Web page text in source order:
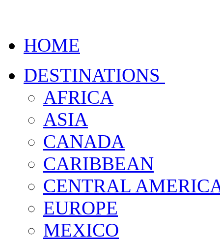
HOME
DESTINATIONS
AFRICA
ASIA
CANADA
CARIBBEAN
CENTRAL
EUROPE
MEXICO